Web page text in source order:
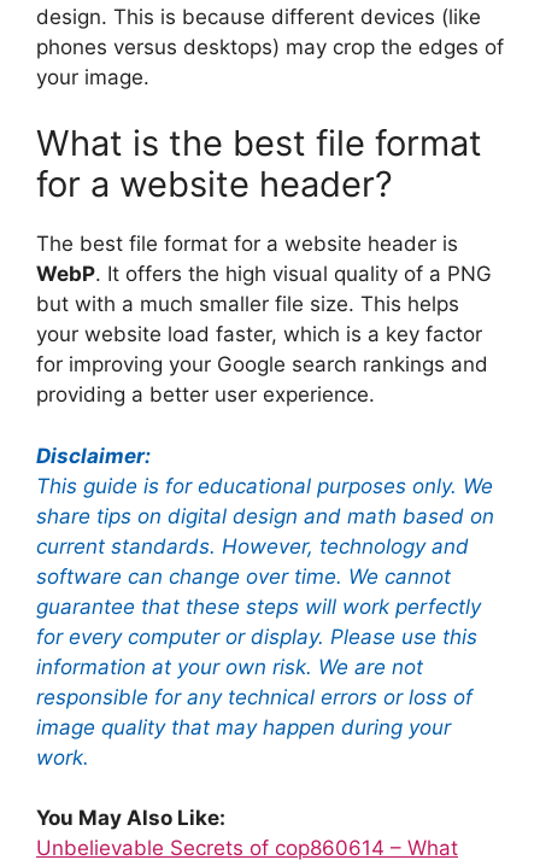
design. This is because different devices (like
phones versus desktops) may crop the edges of
your image.
What is the best file format
for a website header?
The best file format for a website header is
WebP. It offers the high visual quality of a PNG
but with a much smaller file size. This helps
your website load faster, which is a key factor
for improving your Google search rankings and
providing a better user experience.
Disclaimer:
This guide is for educational purposes only. We
share tips on digital design and math based on
current standards. However, technology and
software can change over time. We cannot
guarantee that these steps will work perfectly
for every computer or display. Please use this
information at your own risk. We are not
responsible for any technical errors or loss of
image quality that may happen during your
work.
You May Also Like:
Unbelievable Secrets of cop860614 – What